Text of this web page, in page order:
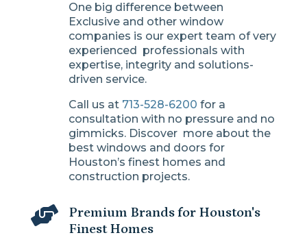
One big difference between
Exclusive and other window
companies is our expert team of very
experienced professionals with
expertise, integrity and solutions-
driven service.
Call us at 713-528-6200 for a
consultation with no pressure and no
gimmicks. Discover more about the
best windows and doors for
Houston’s finest homes and
construction projects.

Premium Brands for Houston's
Finest Homes